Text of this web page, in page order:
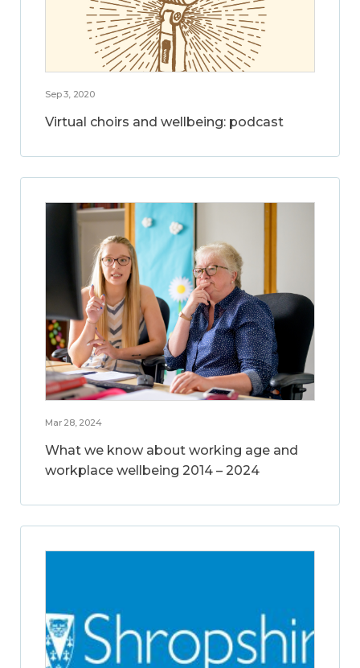
Sep 3, 2020
Virtual choirs and wellbeing: podcast
Mar 28, 2024
What we know about working age and
workplace wellbeing 2014 – 2024